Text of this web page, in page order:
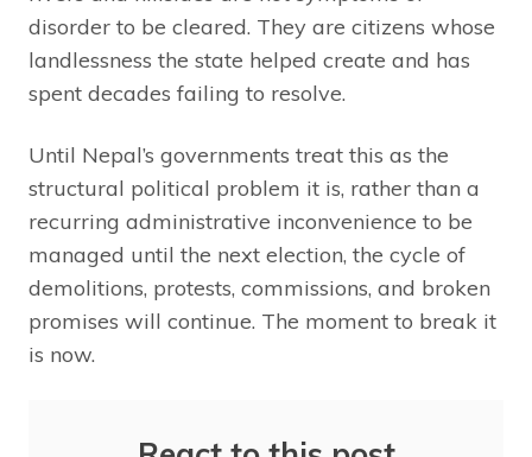
disorder to be cleared. They are citizens whose
landlessness the state helped create and has
spent decades failing to resolve.
Until Nepal’s governments treat this as the
structural political problem it is, rather than a
recurring administrative inconvenience to be
managed until the next election, the cycle of
demolitions, protests, commissions, and broken
promises will continue. The moment to break it
is now.